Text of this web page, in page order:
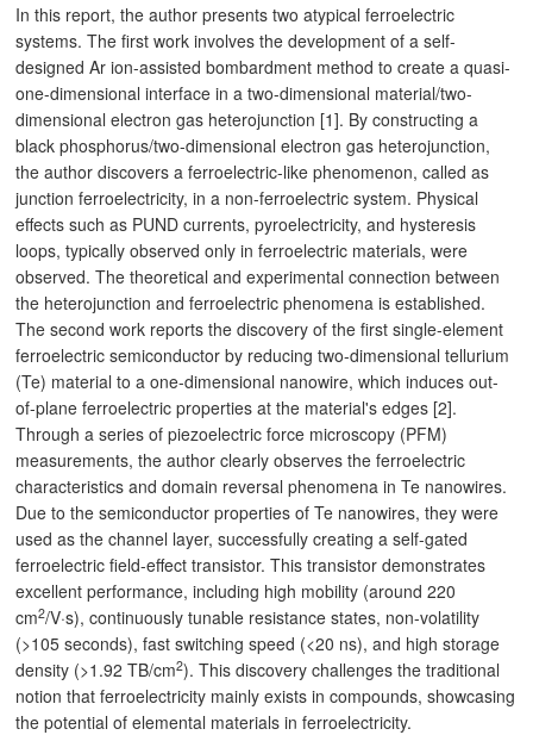
In this report, the author presents two atypical ferroelectric
systems. The first work involves the development of a self-
designed Ar ion-assisted bombardment method to create a quasi-
one-dimensional interface in a two-dimensional material/two-
dimensional electron gas heterojunction [1]. By constructing a
black phosphorus/two-dimensional electron gas heterojunction,
the author discovers a ferroelectric-like phenomenon, called as
junction ferroelectricity, in a non-ferroelectric system. Physical
effects such as PUND currents, pyroelectricity, and hysteresis
loops, typically observed only in ferroelectric materials, were
observed. The theoretical and experimental connection between
the heterojunction and ferroelectric phenomena is established.
The second work reports the discovery of the first single-element
ferroelectric semiconductor by reducing two-dimensional tellurium
(Te) material to a one-dimensional nanowire, which induces out-
of-plane ferroelectric properties at the material's edges [2].
Through a series of piezoelectric force microscopy (PFM)
measurements, the author clearly observes the ferroelectric
characteristics and domain reversal phenomena in Te nanowires.
Due to the semiconductor properties of Te nanowires, they were
used as the channel layer, successfully creating a self-gated
ferroelectric field-effect transistor. This transistor demonstrates
excellent performance, including high mobility (around 220
cm2/V·s), continuously tunable resistance states, non-volatility
(>105 seconds), fast switching speed (<20 ns), and high storage
density (>1.92 TB/cm2). This discovery challenges the traditional
notion that ferroelectricity mainly exists in compounds, showcasing
the potential of elemental materials in ferroelectricity.